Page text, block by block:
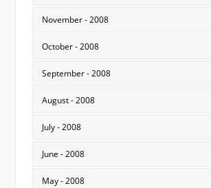
November - 2008
October - 2008
September - 2008
August - 2008
July - 2008
June - 2008
May - 2008